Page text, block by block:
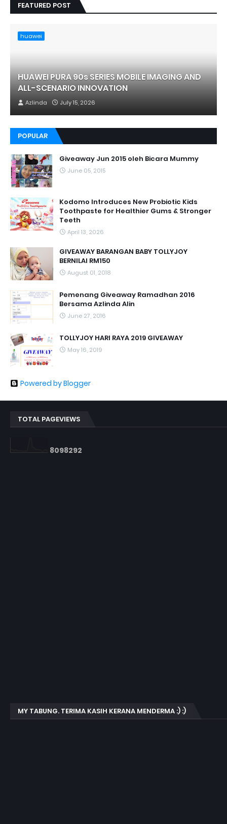
FEATURED POST
huawei
HUAWEI PURA 90s SERIES MOBILE IMAGING AND
ALL-SCENARIO INNOVATION
Azlinda July 15, 2026
POPULAR
Giveaway Jun 2015 oleh Bicara Mummy
June 05, 2015
Kodomo Introduces New Probiotic Kids
Toothpaste for Healthier Gums & Stronger
Teeth
April 13, 2026
GIVEAWAY BARANGAN BABY TOLLYJOY
BERNILAI RM150
August 01, 2018
Pemenang Giveaway Ramadhan 2016
Bersama Azlinda Alin
June 27, 2016
TOLLYJOY HARI RAYA 2019 GIVEAWAY
May 16, 2019
Powered by Blogger
TOTAL PAGEVIEWS
8098292
MY TABUNG. TERIMA KASIH KERANA MENDERMA :) :)